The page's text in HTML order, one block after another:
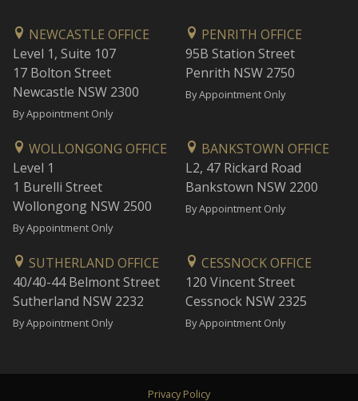
NEWCASTLE OFFICE
Level 1, Suite 107
17 Bolton Street
Newcastle NSW 2300
By Appointment Only
PENRITH OFFICE
95B Station Street
Penrith NSW 2750
By Appointment Only
WOLLONGONG OFFICE
Level 1
1 Burelli Street
Wollongong NSW 2500
By Appointment Only
BANKSTOWN OFFICE
L2, 47 Rickard Road
Bankstown NSW 2200
By Appointment Only
SUTHERLAND OFFICE
40/40-44 Belmont Street
Sutherland NSW 2232
By Appointment Only
CESSNOCK OFFICE
120 Vincent Street
Cessnock NSW 2325
By Appointment Only
Privacy Policy